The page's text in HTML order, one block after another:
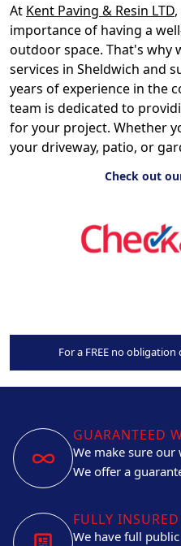
At Kent Paving & Resin LTD
importance of having a
outdoor space. That's why
services in Sheldwich and
years of experience in the
team is dedicated to
for your project. Whether
your driveway, patio, or
Check out
For a FREE no
GUARANTEED
We make sure our
We offer a
FULLY INSURED
We have full